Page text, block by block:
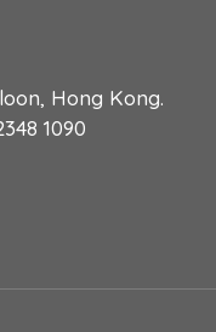
Hong Kong.
1090